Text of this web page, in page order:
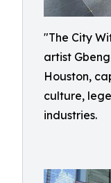
"The City
artist
Houston,
culture,
industries.